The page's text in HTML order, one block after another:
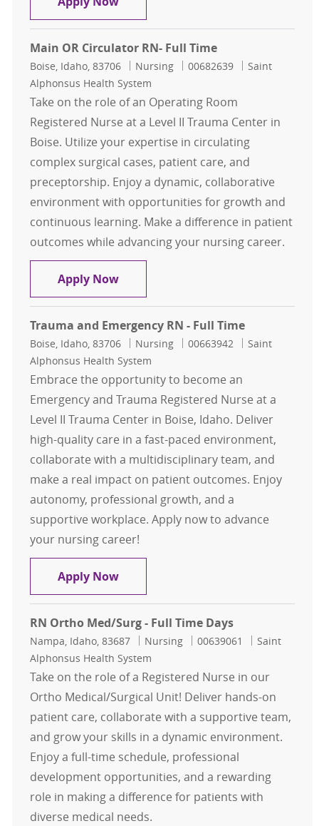
Main OR Circulator RN- Full Time
Location
Boise, Idaho, 83706 Category
Nursing Job Id
00682639
Saint
Alphonsus Health System
Take on the role of an Operating Room
Registered Nurse at a Level II Trauma Center in
Boise. Utilize your expertise in circulating
complex surgical cases, patient care, and
preceptorship. Enjoy a dynamic, collaborative
environment with opportunities for growth and
continuous learning. Make a difference in patient
outcomes while advancing your nursing career.
Apply NowMain OR Circulator RN- Full Time
Trauma and Emergency RN - Full Time
Location
Boise, Idaho, 83706 Category
Nursing Job Id
00663942
Saint
Alphonsus Health System
Embrace the opportunity to become an
Emergency and Trauma Registered Nurse at a
Level II Trauma Center in Boise, Idaho. Deliver
high-quality care in a fast-paced environment,
collaborate with a multidisciplinary team, and
make a real impact on patient outcomes. Enjoy
autonomy, professional growth, and a
supportive workplace. Apply now to advance
your nursing career!
Apply NowTrauma and Emergency RN - Full
RN Ortho Med/Surg - Full Time Days
Location
Nampa, Idaho, 83687 Category
Nursing Job Id
00639061
Saint
Alphonsus Health System
Take on the role of a Registered Nurse in our
Ortho Medical/Surgical Unit! Deliver hands-on
patient care, collaborate with a supportive team,
and grow your skills in a dynamic environment.
Enjoy a full-time schedule, professional
development opportunities, and a rewarding
role in making a difference for patients with
diverse medical needs.